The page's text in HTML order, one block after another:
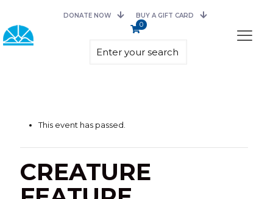
DONATE NOW BUY A GIFT CARD
0
This event has passed.
CREATURE